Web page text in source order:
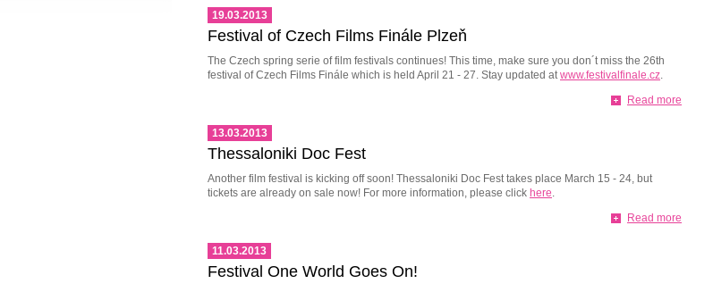
19.03.2013
Festival of Czech Films Finále Plzeň
The Czech spring serie of film festivals continues! This time, make sure you don´t miss the 26th
festival of Czech Films Finále which is held April 21 - 27. Stay updated atwww.festivalfinale.cz.
Read more
13.03.2013
Thessaloniki Doc Fest
Another film festival is kicking off soon! Thessaloniki Doc Fest takes place March 15 - 24, but
tickets are already on sale now! For more information, please click here.
Read more
11.03.2013
Festival One World Goes On!